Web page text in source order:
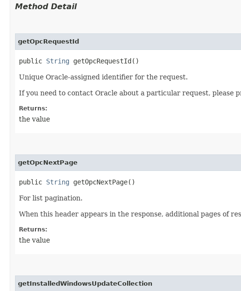
Method Detail
getOpcRequestId
public String getOpcRequestId()
Unique Oracle-assigned identifier for the request.
If you need to contact Oracle about a particular request, please
Returns:
the value
getOpcNextPage
public String getOpcNextPage()
For list pagination.
When this header appears in the response, additional pages of
Returns:
the value
getInstalledWindowsUpdateCollection